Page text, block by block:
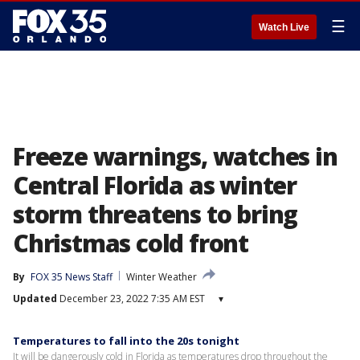
Watch Live ☰
Freeze warnings, watches in
Central Florida as winter
storm threatens to bring
Christmas cold front
By FOX 35 News Staff
Winter Weather
Updated December 23, 2022 7:35 AM EST ▾
Temperatures to fall into the 20s tonight
It will be dangerously cold in Florida as temperatures drop throughout the